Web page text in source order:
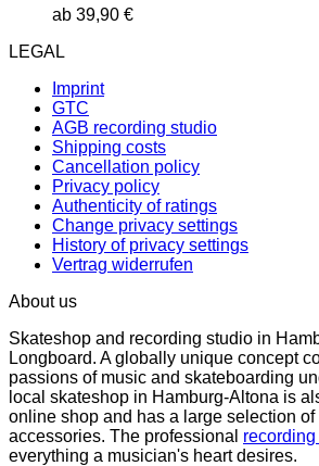
ab 39,90 €
LEGAL
Imprint
GTC
AGB recording studio
Shipping costs
Cancellation policy
Privacy policy
Authenticity of ratings
Change privacy settings
History of privacy settings
Vertrag widerrufen
About us
Skateshop and recording studio in
Longboard. A globally unique concept
passions of music and skateboarding
local skateshop in Hamburg-Altona is
online shop and has a large selection
accessories. The professional
everything a musician's heart desires.